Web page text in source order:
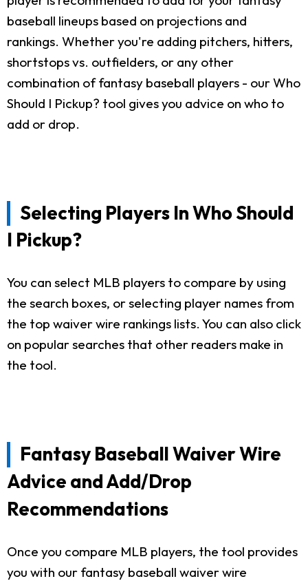
baseball lineups based on projections and
rankings. Whether you're adding pitchers, hitters,
shortstops vs. outfielders, or any other
combination of fantasy baseball players - our Who
Should I Pickup? tool gives you advice on who to
add or drop.
Selecting Players In Who Should
I Pickup?
You can select MLB players to compare by using
the search boxes, or selecting player names from
the top waiver wire rankings lists. You can also click
on popular searches that other readers make in
the tool.
Fantasy Baseball Waiver Wire
Advice and Add/Drop
Recommendations
Once you compare MLB players, the tool provides
you with our fantasy baseball waiver wire